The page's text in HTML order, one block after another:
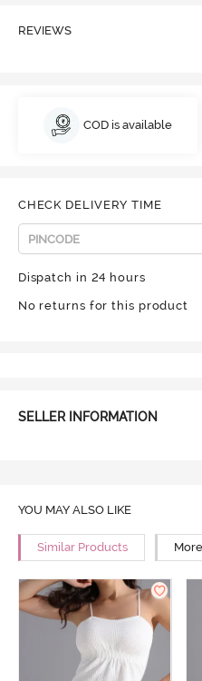
REVIEWS
COD is available
CHECK DELIVERY TIME
Dispatch in 24 hours
No returns for this product
SELLER INFORMATION
YOU MAY ALSO LIKE
Similar Products